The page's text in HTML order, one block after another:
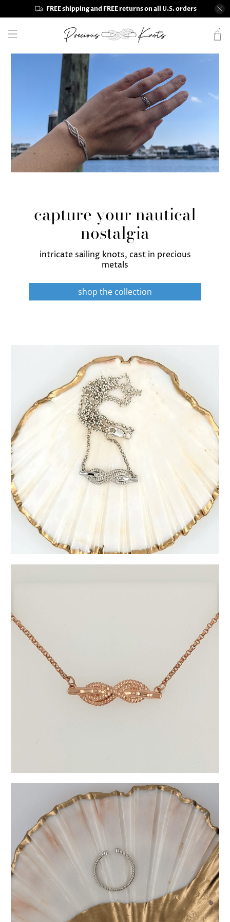
FREE shipping and FREE returns on all U.S. orders
capture your nautical
nostalgia
intricate sailing knots, cast in precious
metals
shop the collection